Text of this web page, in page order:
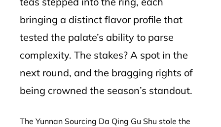
bringing a distinct flavor profile that
tested the palate’s ability to parse
complexity. The stakes? A spot in the
next round, and the bragging rights of
being crowned the season’s standout.
The Yunnan Sourcing Da Qing Gu Shu stole the